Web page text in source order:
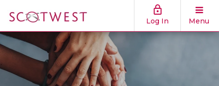
Log In Menu